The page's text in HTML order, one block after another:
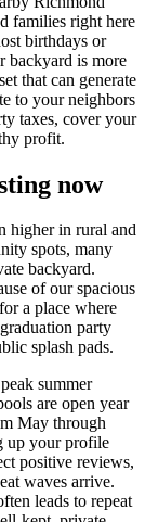
families right here
birthdays or
backyard is more
that can generate
to your neighbors
taxes, cover your
profit.
now
higher in rural and
spots, many
backyard.
of our spacious
a place where
party
splash pads.
summer
are open year
May through
up your profile
positive reviews,
waves arrive.
leads to repeat